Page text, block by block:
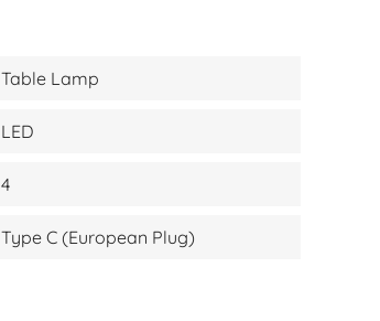
Table Lamp
LED
4
Type C (European Plug)